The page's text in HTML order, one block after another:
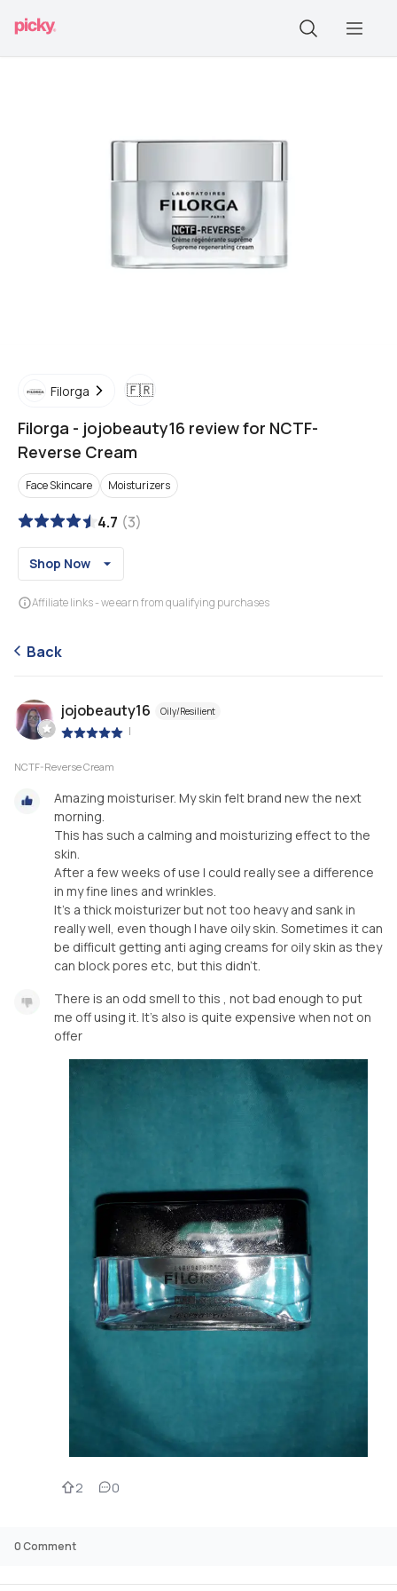
Filorga 🇫🇷
Filorga - jojobeauty16 review for NCTF-
Reverse Cream
Face Skincare Moisturizers
4.7 (3)
Shop Now
Affiliate links - we earn from qualifying purchases
Back
jojobeauty16 Oily/Resilient
|
NCTF-Reverse Cream
Amazing moisturiser. My skin felt brand new the next
morning.
This has such a calming and moisturizing effect to the
skin.
After a few weeks of use I could really see a difference
in my fine lines and wrinkles.
It's a thick moisturizer but not too heavy and sank in
really well, even though I have oily skin. Sometimes it can
be difficult getting anti aging creams for oily skin as they
can block pores etc, but this didn't.
There is an odd smell to this , not bad enough to put
me off using it. It's also is quite expensive when not on
offer
2 0
0Comment